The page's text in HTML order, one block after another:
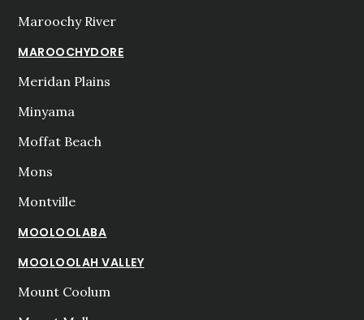
Maroochy River
MAROOCHYDORE
Meridan Plains
Minyama
Moffat Beach
Mons
Montville
MOOLOOLABA
MOOLOOLAH VALLEY
Mount Coolum